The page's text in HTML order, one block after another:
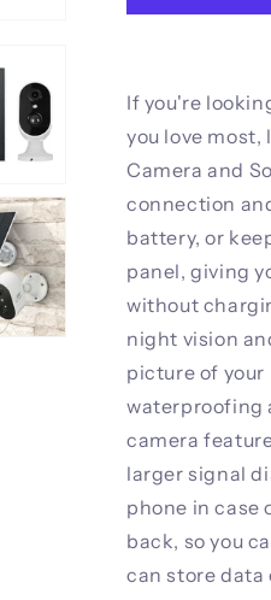
Security
CCTV
Solar
Panel
If you're
you love most,
Camera and
connection
battery, or
panel, giving
without
night vision
picture of your
waterproofing
camera
larger signal
phone in case
back, so you
can store data